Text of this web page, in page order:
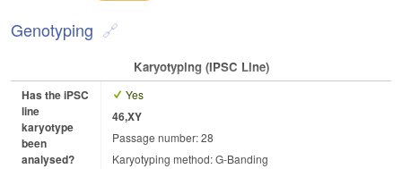
Genotyping
Karyotyping (iPSC Line)
Has the iPSC
line
karyotype
been
analysed?
Yes
46,XY
Passage number: 28
Karyotyping method: G-Banding